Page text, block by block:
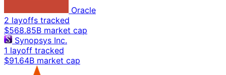
Oracle
2 layoffs tracked
$568.85B market cap
Synopsys Inc.
1 layoff tracked
$91.64B market cap